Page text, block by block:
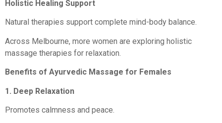
Holistic Healing Support
Natural therapies support complete mind-body balance.
Across Melbourne, more women are exploring holistic
massage therapies for relaxation.
Benefits of Ayurvedic Massage for Females
1. Deep Relaxation
Promotes calmness and peace.